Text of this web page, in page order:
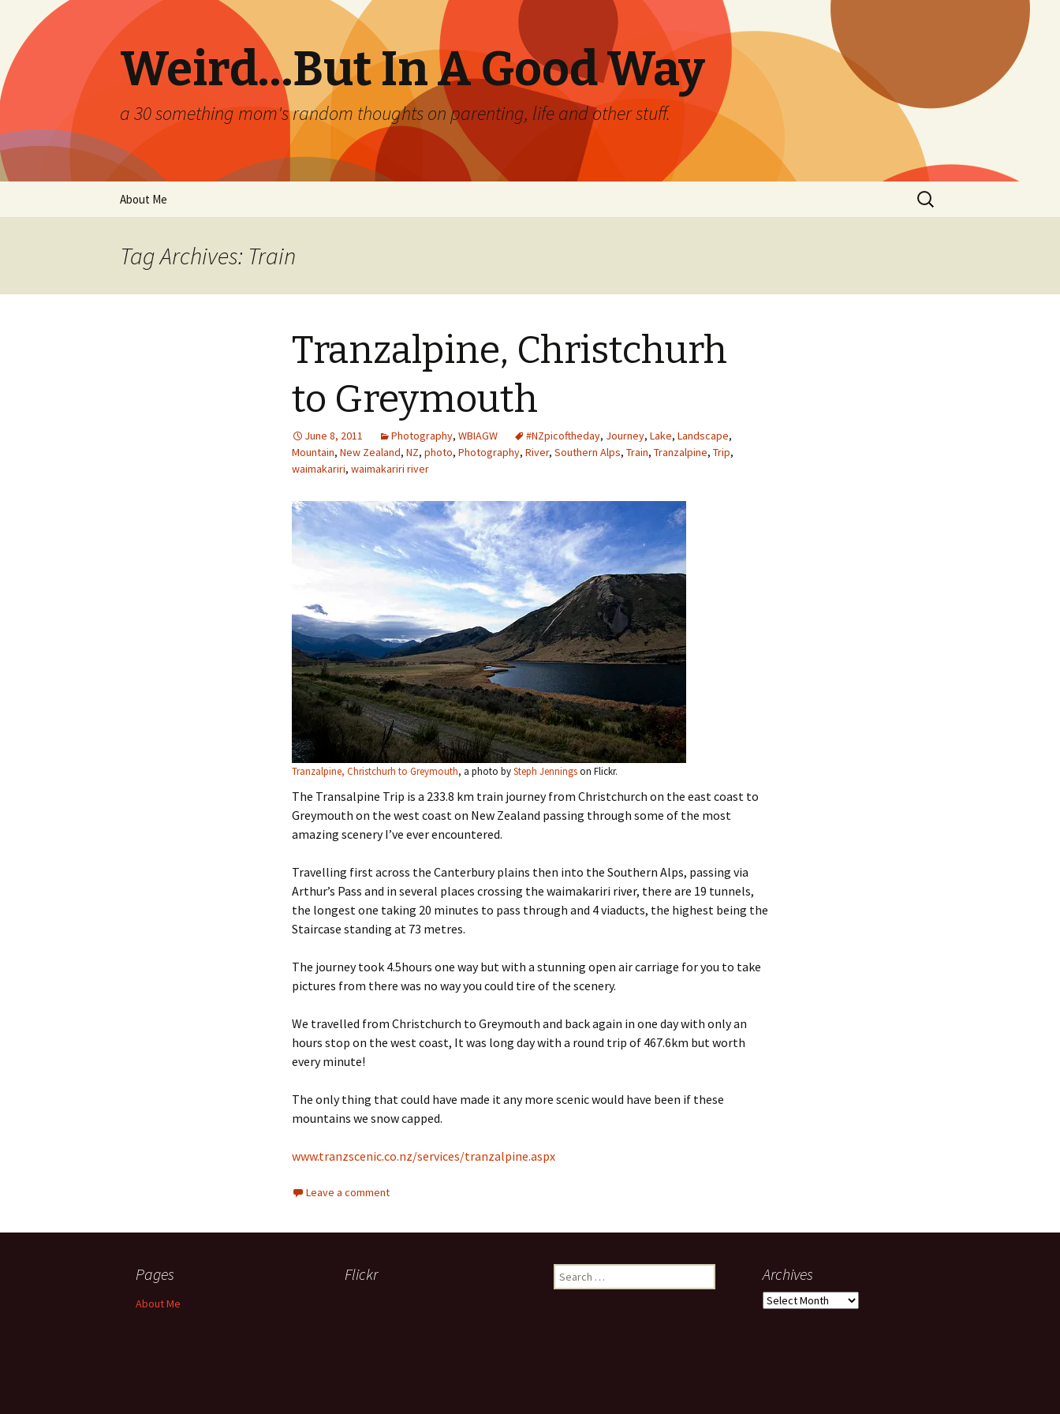
Weird…But In A Good Way
a 30 something mom's random thoughts on parenting, life and other stuff.
About Me
Search
for:
Tag Archives: Train
Tranzalpine, Christchurh
to Greymouth
June 8, 2011 Photography, WBIAGW #NZpicoftheday, Journey, Lake, Landscape,
Mountain, New Zealand, NZ, photo, Photography, River, Southern Alps, Train, Tranzalpine, Trip,
waimakariri, waimakariri river
Tranzalpine, Christchurh to Greymouth, a photo bySteph Jenningson Flickr.
The Transalpine Trip is a 233.8 km train journey from Christchurch on the east coast to
Greymouth on the west coast on New Zealand passing through some of the most
amazing scenery I’ve ever encountered.
Travelling first across the Canterbury plains then into the Southern Alps, passing via
Arthur’s Pass and in several places crossing the waimakariri river, there are 19 tunnels,
the longest one taking 20 minutes to pass through and 4 viaducts, the highest being the
Staircase standing at 73 metres.
The journey took 4.5hours one way but with a stunning open air carriage for you to take
pictures from there was no way you could tire of the scenery.
We travelled from Christchurch to Greymouth and back again in one day with only an
hours stop on the west coast, It was long day with a round trip of 467.6km but worth
every minute!
The only thing that could have made it any more scenic would have been if these
mountains we snow capped.
www.tranzscenic.co.nz/services/tranzalpine.aspx
Leave a comment
Pages
About Me
Flickr
Search
for:
Archives
Archives